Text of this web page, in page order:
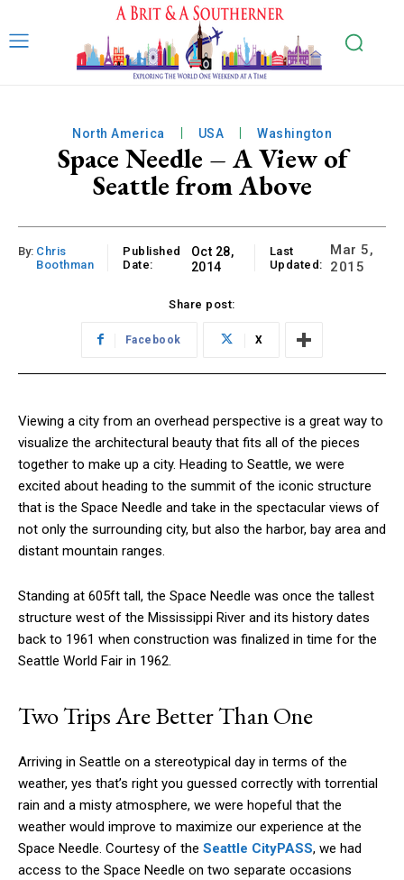
North America USA Washington
Space Needle – A View of
Seattle from Above
By: Chris
Boothman
Published
Date:
Oct 28,
2014
Last
Updated:
Mar 5,
2015
Share post:
Facebook X
Viewing a city from an overhead perspective is a great way to
visualize the architectural beauty that fits all of the pieces
together to make up a city. Heading to Seattle, we were
excited about heading to the summit of the iconic structure
that is the Space Needle and take in the spectacular views of
not only the surrounding city, but also the harbor, bay area and
distant mountain ranges.
Standing at 605ft tall, the Space Needle was once the tallest
structure west of the Mississippi River and its history dates
back to 1961 when construction was finalized in time for the
Seattle World Fair in 1962.
Two Trips Are Better Than One
Arriving in Seattle on a stereotypical day in terms of the
weather, yes that’s right you guessed correctly with torrential
rain and a misty atmosphere, we were hopeful that the
weather would improve to maximize our experience at the
Space Needle. Courtesy of the Seattle CityPASS, we had
access to the Space Needle on two separate occasions